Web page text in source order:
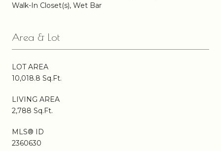
Walk-In Closet(s), Wet Bar
Area & Lot
LOT AREA
10,018.8 Sq.Ft.
LIVING AREA
2,788 Sq.Ft.
MLS® ID
2360630